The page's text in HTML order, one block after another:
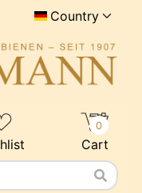
Country
Cart
0